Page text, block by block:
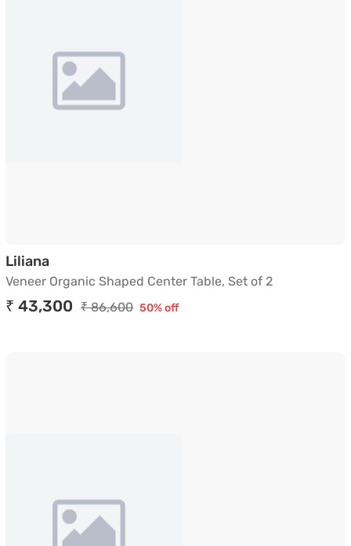
LilianaVeneer Organic Shaped Center Table, Set of
Veneer Organic Shaped Center Table, Set of 2
₹ 43,300 ₹ 86,600 50% off